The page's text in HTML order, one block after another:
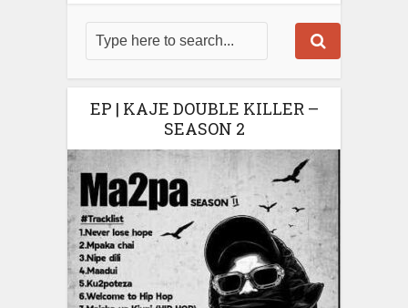
EP | KAJE DOUBLE KILLER –
SEASON 2